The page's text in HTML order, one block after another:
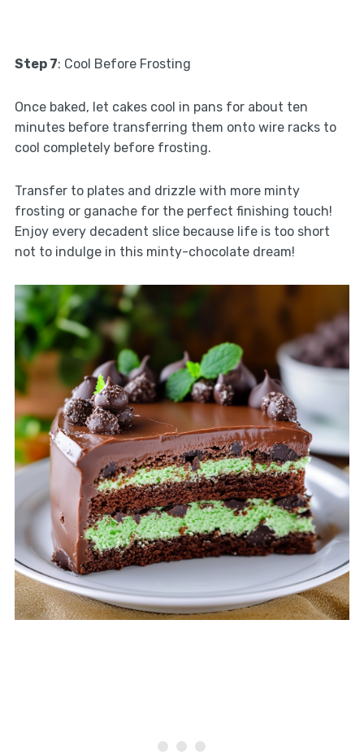
Step 7: Cool Before Frosting
Once baked, let cakes cool in pans for about ten
minutes before transferring them onto wire racks to
cool completely before frosting.
Transfer to plates and drizzle with more minty
frosting or ganache for the perfect finishing touch!
Enjoy every decadent slice because life is too short
not to indulge in this minty-chocolate dream!